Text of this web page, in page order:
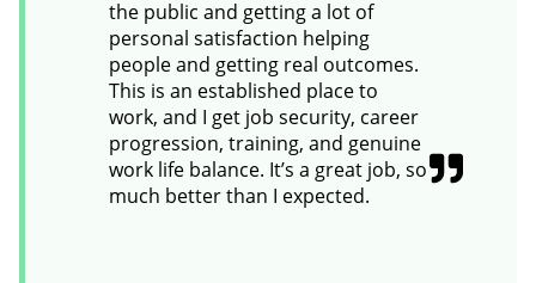
the public and getting a lot of
personal satisfaction helping
people and getting real outcomes.
This is an established place to
work, and I get job security, career
progression, training, and genuine
work life balance. It’s a great job, so
much better than I expected.